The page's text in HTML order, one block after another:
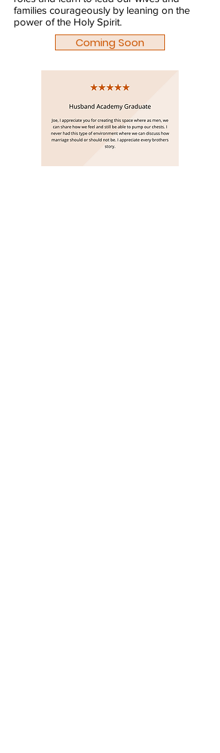
families courageously by leaning on the
power of the Holy Spirit.
Coming Soon